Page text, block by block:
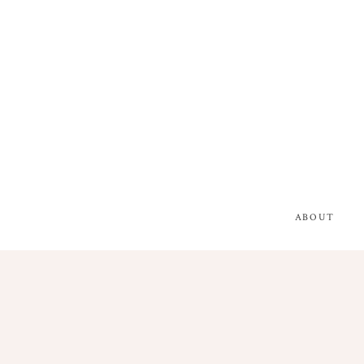
ABOUT